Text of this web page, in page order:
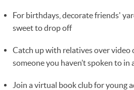
For birthdays, decorate friends'
sweet to drop off
Catch up with relatives over video
someone you haven’t spoken to in a
Join a virtual book club for young